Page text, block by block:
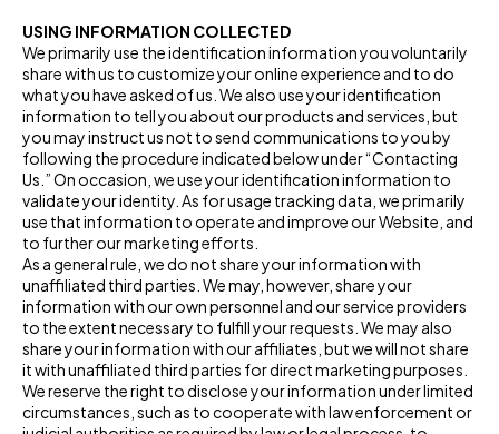
USING INFORMATION COLLECTED
We primarily use the identification information you voluntarily
share with us to customize your online experience and to do
what you have asked of us. We also use your identification
information to tell you about our products and services, but
you may instruct us not to send communications to you by
following the procedure indicated below under “Contacting
Us.” On occasion, we use your identification information to
validate your identity. As for usage tracking data, we primarily
use that information to operate and improve our Website, and
to further our marketing efforts.
As a general rule, we do not share your information with
unaffiliated third parties. We may, however, share your
information with our own personnel and our service providers
to the extent necessary to fulfill your requests. We may also
share your information with our affiliates, but we will not share
it with unaffiliated third parties for direct marketing purposes.
We reserve the right to disclose your information under limited
circumstances, such as to cooperate with law enforcement or